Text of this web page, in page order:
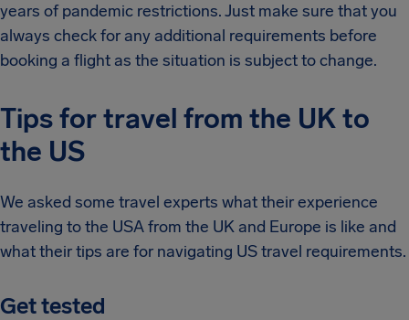
years of pandemic restrictions. Just make sure that you
always check for any additional requirements before
booking a flight as the situation is subject to change.
Tips for travel from the UK to
the US
We asked some travel experts what their experience
traveling to the USA from the UK and Europe is like and
what their tips are for navigating US travel requirements.
Get tested